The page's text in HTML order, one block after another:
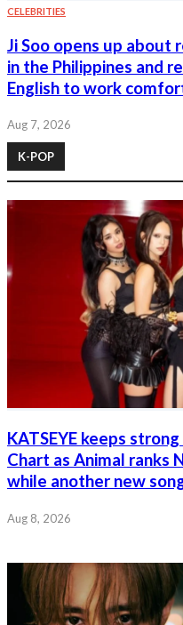
CELEBRITIES
Ji Soo opens up about
in the Philippines and
English to work
Aug 7, 2026
K-POP
KATSEYE keeps
Chart as Animal ranks
while another new
Aug 8, 2026